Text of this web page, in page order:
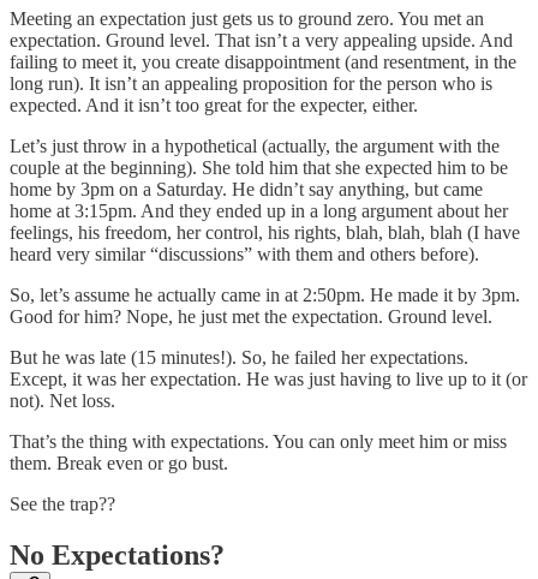
Meeting an expectation just gets us to ground zero. You met an
expectation. Ground level. That isn’t a very appealing upside. And
failing to meet it, you create disappointment (and resentment, in the
long run). It isn’t an appealing proposition for the person who is
expected. And it isn’t too great for the expecter, either.
Let’s just throw in a hypothetical (actually, the argument with the
couple at the beginning). She told him that she expected him to be
home by 3pm on a Saturday. He didn’t say anything, but came
home at 3:15pm. And they ended up in a long argument about her
feelings, his freedom, her control, his rights, blah, blah, blah (I have
heard very similar “discussions” with them and others before).
So, let’s assume he actually came in at 2:50pm. He made it by 3pm.
Good for him? Nope, he just met the expectation. Ground level.
But he was late (15 minutes!). So, he failed her expectations.
Except, it was her expectation. He was just having to live up to it (or
not). Net loss.
That’s the thing with expectations. You can only meet him or miss
them. Break even or go bust.
See the trap??
No Expectations?